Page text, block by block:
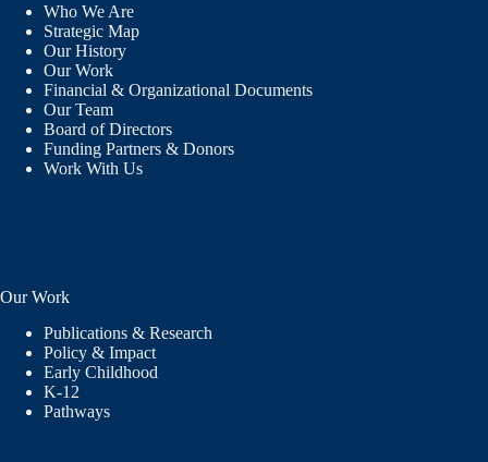
Who We Are
Strategic Map
Our History
Our Work
Financial & Organizational Documents
Our Team
Board of Directors
Funding Partners & Donors
Work With Us
Our Work
Publications & Research
Policy & Impact
Early Childhood
K-12
Pathways